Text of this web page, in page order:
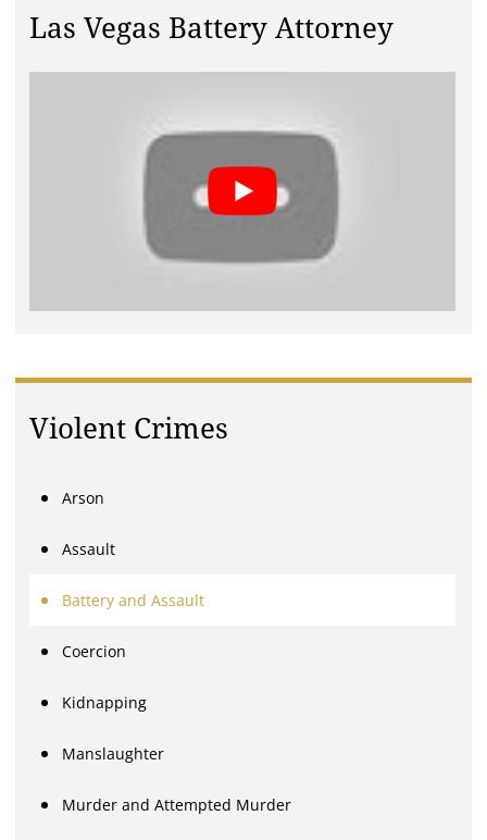
Las Vegas Battery Attorney
Violent Crimes
Arson
Assault
Battery and Assault
Coercion
Kidnapping
Manslaughter
Murder and Attempted Murder